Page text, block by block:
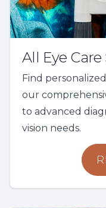
All Eye Care
Find
our
to advanced
vision needs.